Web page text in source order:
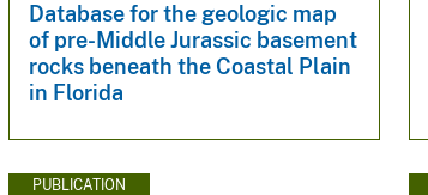
Database for the geologic map
of pre-Middle Jurassic basement
rocks beneath the Coastal Plain
in Florida
PUBLICATION